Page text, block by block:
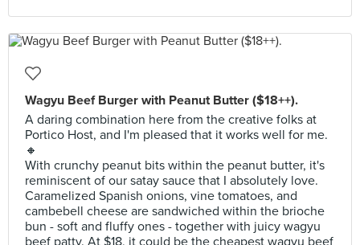
Wagyu Beef Burger with Peanut Butter ($18++).
A daring combination here from the creative folks at
Portico Host, and I'm pleased that it works well for me.
🔸
With crunchy peanut bits within the peanut butter, it's
reminiscent of our satay sauce that I absolutely love.
Caramelized Spanish onions, vine tomatoes, and
cambebell cheese are sandwiched within the brioche
bun - soft and fluffy ones - together with juicy wagyu
beef patty. At $18, it could be the cheapest wagyu beef